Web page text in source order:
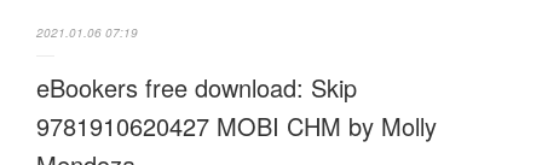
2021.01.06 07:19
eBookers free download: Skip
9781910620427 MOBI CHM by Molly